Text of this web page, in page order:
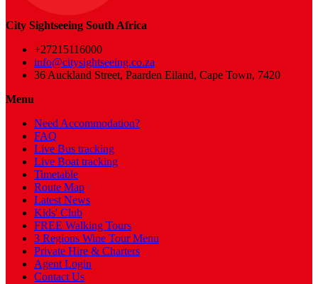
City Sightseeing South Africa
+27215116000
info@citysightseeing.co.za
36 Auckland Street, Paarden Eiland, Cape Town, 7420
Menu
Need Accommodation?
FAQ
Live Bus tracking
Live Boat tracking
Timetable
Route Map
Latest News
Kids' Club
FREE Walking Tours
3 Regions Wine Tour Menu
Private Hire & Charters
Agent Login
Contact Us